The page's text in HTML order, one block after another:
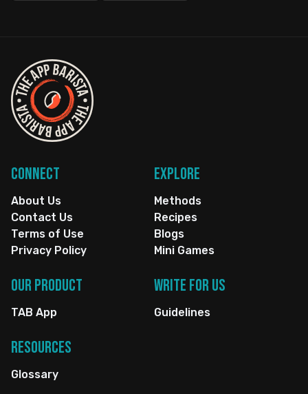
Connect
About Us
Contact Us
Terms of Use
Privacy Policy
Explore
Methods
Recipes
Blogs
Mini Games
Resources
Glossary
Our Product
TAB App
Write for us
Guidelines